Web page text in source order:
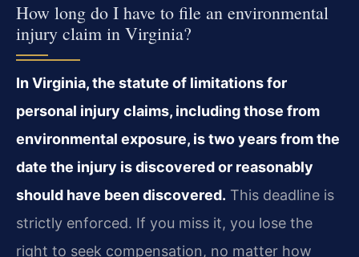
How long do I have to file an environmental
injury claim in Virginia?
In Virginia, the statute of limitations for
personal injury claims, including those from
environmental exposure, is two years from the
date the injury is discovered or reasonably
should have been discovered. This deadline is
strictly enforced. If you miss it, you lose the
right to seek compensation, no matter how